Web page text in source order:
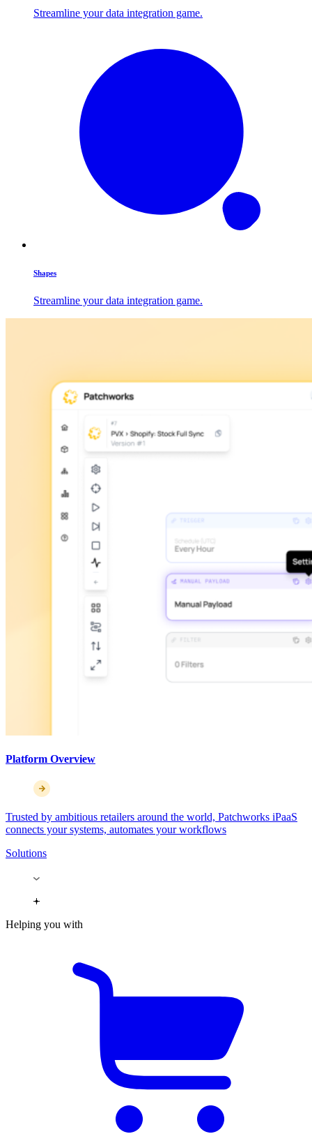
Streamline your data integration game.
Shapes
Streamline your data integration game.
Platform Overview
Trusted by ambitious retailers around the world, Patchworks iPaaS
connects your systems, automates your workflows
Solutions
Helping you with